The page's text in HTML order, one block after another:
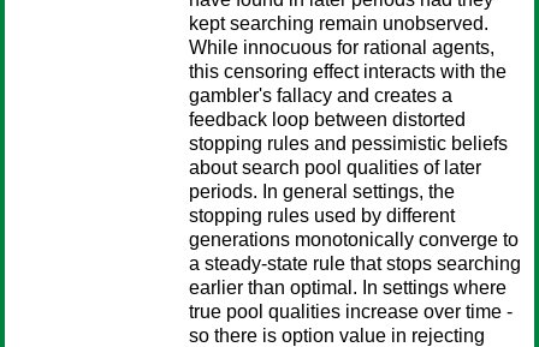
kept searching remain unobserved.
While innocuous for rational agents,
this censoring effect interacts with the
gambler's fallacy and creates a
feedback loop between distorted
stopping rules and pessimistic beliefs
about search pool qualities of later
periods. In general settings, the
stopping rules used by different
generations monotonically converge to
a steady-state rule that stops searching
earlier than optimal. In settings where
true pool qualities increase over time -
so there is option value in rejecting